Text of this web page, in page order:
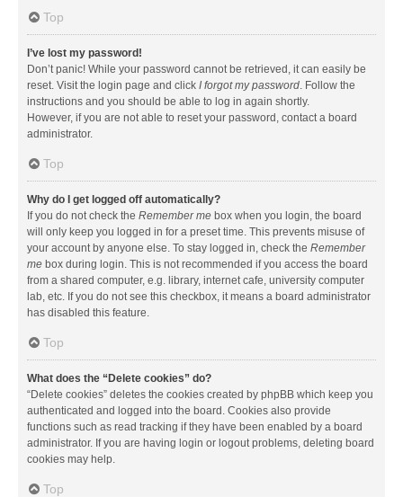
Top
I’ve lost my password!
Don’t panic! While your password cannot be retrieved, it can easily be
reset. Visit the login page and click I forgot my password. Follow the
instructions and you should be able to log in again shortly.
However, if you are not able to reset your password, contact a board
administrator.
Top
Why do I get logged off automatically?
If you do not check the Remember me box when you login, the board
will only keep you logged in for a preset time. This prevents misuse of
your account by anyone else. To stay logged in, check the Remember
me box during login. This is not recommended if you access the board
from a shared computer, e.g. library, internet cafe, university computer
lab, etc. If you do not see this checkbox, it means a board administrator
has disabled this feature.
Top
What does the “Delete cookies” do?
“Delete cookies” deletes the cookies created by phpBB which keep you
authenticated and logged into the board. Cookies also provide
functions such as read tracking if they have been enabled by a board
administrator. If you are having login or logout problems, deleting board
cookies may help.
Top